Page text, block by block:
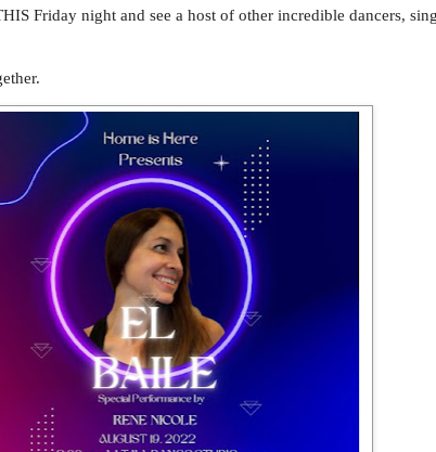
Friday night and see a host of other incredible dancers,